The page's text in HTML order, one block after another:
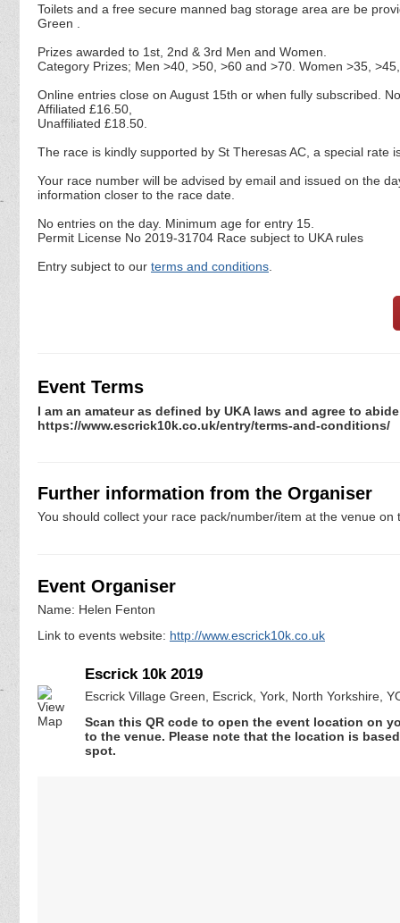
Toilets and a free secure manned bag storage area are be
Green .
Prizes awarded to 1st, 2nd & 3rd Men and Women.
Category Prizes; Men >40, >50, >60 and >70. Women >35,
Online entries close on August 15th or when fully subscribed.
Affiliated £16.50,
Unaffiliated £18.50.
The race is kindly supported by St Theresas AC, a special rate
Your race number will be advised by email and issued on the
information closer to the race date.
No entries on the day. Minimum age for entry 15.
Permit License No 2019-31704 Race subject to UKA rules
Entry subject to our terms and conditions
Event Terms
I am an amateur as defined by UKA laws and agree to
https://www.escrick10k.co.uk/entry/terms-and-conditions/
Further information from the Organiser
You should collect your race pack/number/item at the venue
Event Organiser
Name: Helen Fenton
Link to events website: http://www.escrick10k.co.uk
Escrick 10k 2019
Escrick Village Green, Escrick, York, North Yorkshire,
Scan this QR code to open the event location on
to the venue. Please note that the location is
spot.